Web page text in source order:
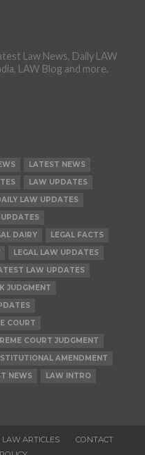
Law News, Daily LAW
LAW Blog and more.
LATEST NEWS
LAW UPDATES
LAW UPDATES
DAIRY
LEGAL FACTS
LEGAL LAW UPDATES
LAW UPDATES
JUDGMENT
COURT
COURT JUDGMENT
AMENDMENT
NEWS LAW INTRO
LAW ARTICLES
CONTACT